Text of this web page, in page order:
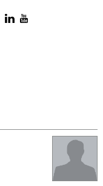
TwitterLinkedIn